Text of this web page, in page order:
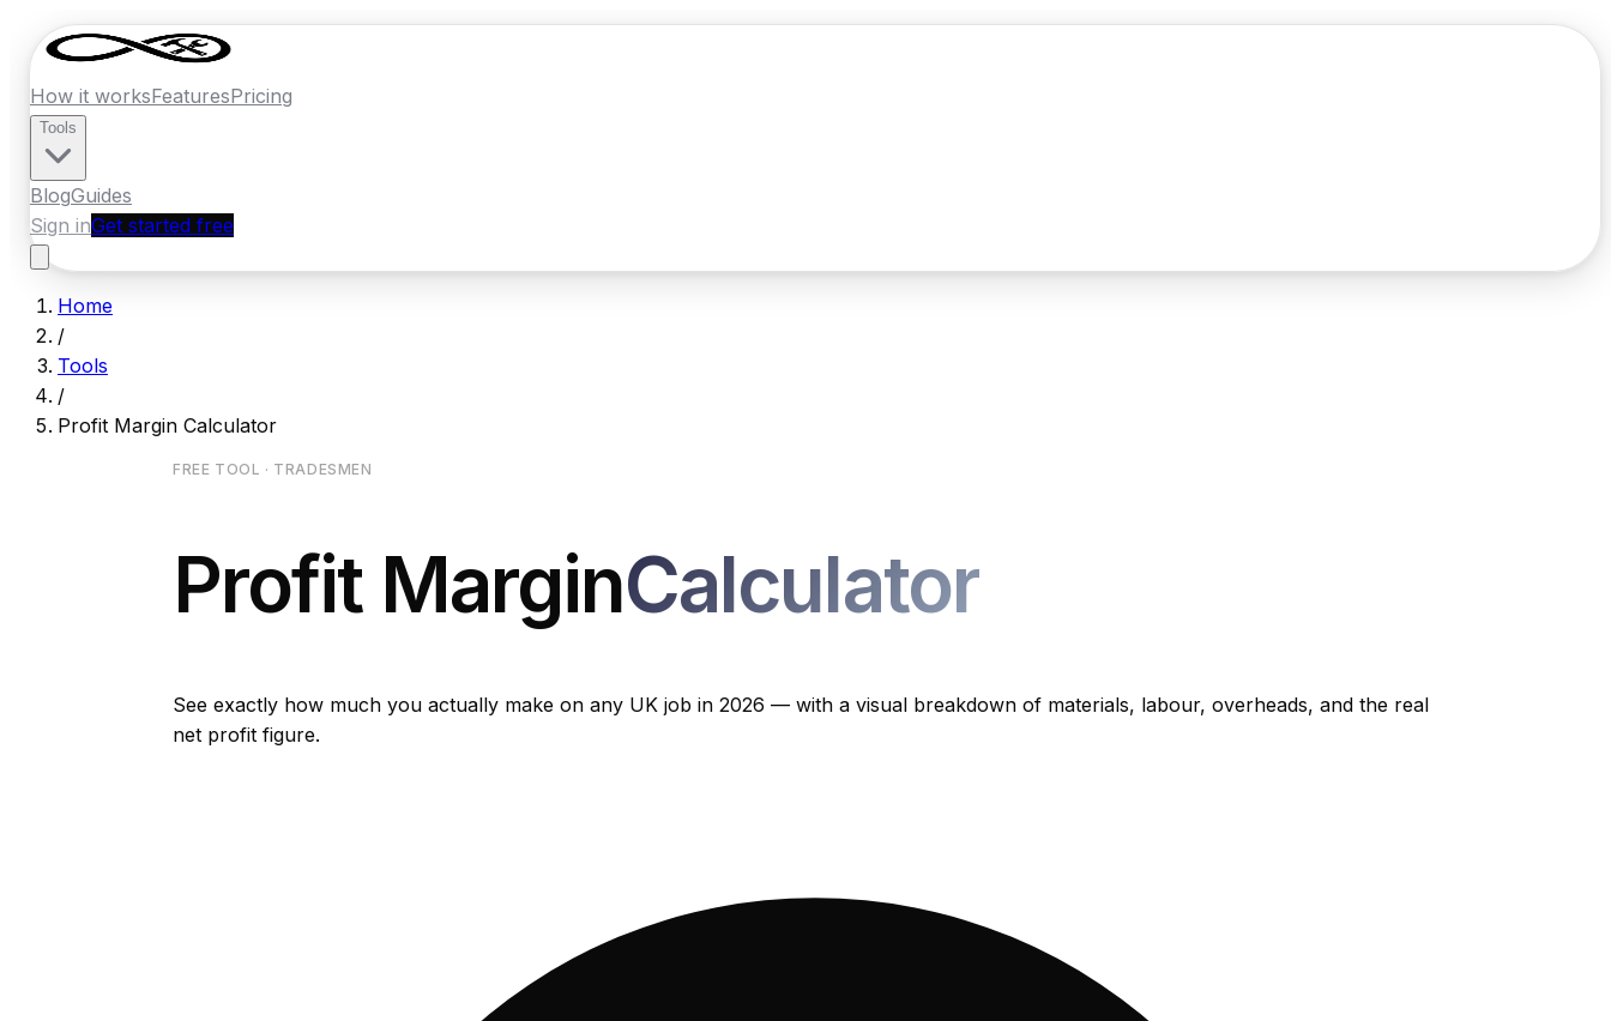
How it worksFeaturesPricing
Tools
BlogGuides
Sign inGet started free
Home
/
Tools
/
Profit Margin Calculator
FREE TOOL · TRADESMEN
Profit MarginCalculator
See exactly how much you actually make on any UK job in 2026 — with a visual breakdown of materials, labour, overheads, and the real
net profit figure.